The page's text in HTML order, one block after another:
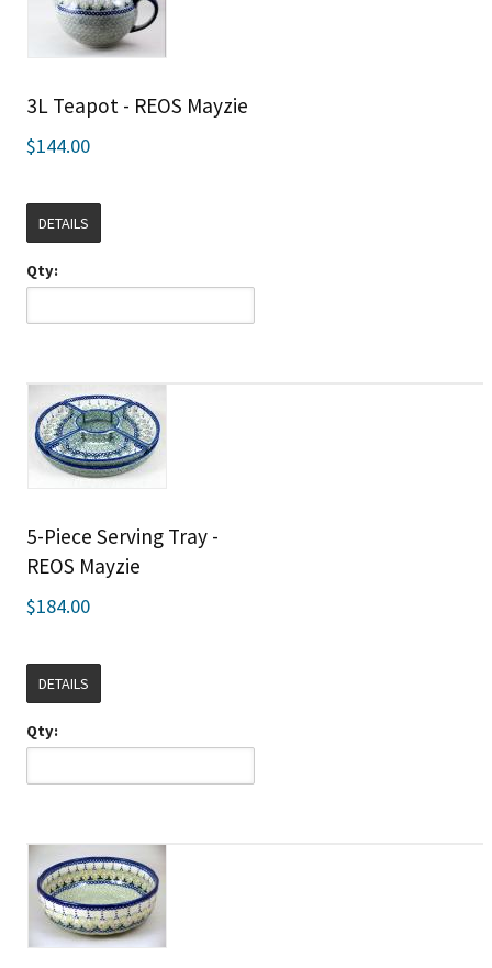
3L Teapot - REOS Mayzie
$144.00
DETAILS
Qty:
5-Piece Serving Tray -
REOS Mayzie
$184.00
DETAILS
Qty: